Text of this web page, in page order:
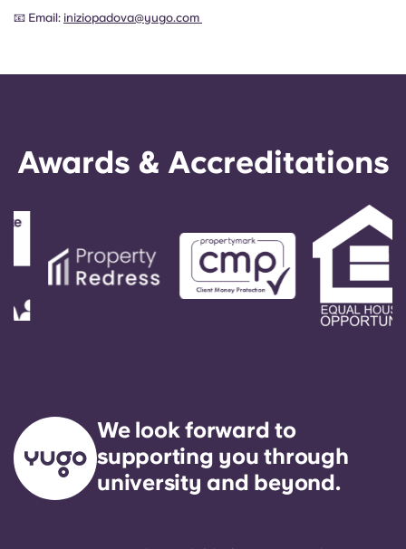
📧 Email: iniziopadova@yugo.com
Awards & Accreditations
We look forward to
supporting you through
university and beyond.